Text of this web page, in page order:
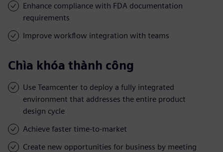
Enhance compliance with FDA documentation
requirements
Improve workflow integration with teams
Chìa khóa thành công
Use Teamcenter to deploy a fully integrated
environment that addresses the entire product
design cycle
Achieve faster time-to-market
Create new opportunities for business by meeting